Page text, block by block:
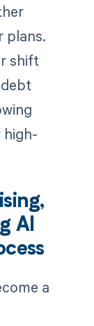
plans.
shift
high-
AI
a